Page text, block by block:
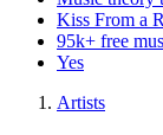
Kiss From a
95k+ free
Yes
Artists